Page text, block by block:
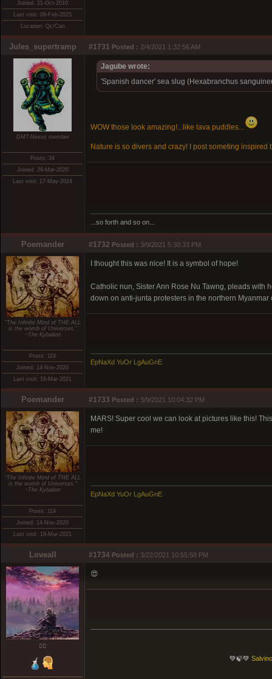
Joined: 21-Oct-2010
Last visit: 09-Feb-2025
Location: Qc/Can
Jules_supertramp #1731 Posted : 2/4/2021 1:32:56 AM
DMT-Nexus member
Posts: 34
Joined: 29-Mar-2020
Last visit: 17-May-2024
Jagube wrote:
'Spanish dancer' sea slug (Hexabranchus
WOW those look amazing!...like lava puddles...
Nature is so divers and crazy! I post someting
...so forth and so on...
Poemander #1732 Posted : 3/9/2021 5:30:33 PM
“The Infinite Mind of THE ALL
is the womb of Universes.”
~The Kybalion
Posts: 119
Joined: 14-Nov-2020
Last visit: 18-Mar-2021
I thought this was nice! It is a symbol of hope!
Catholic nun, Sister Ann Rose Nu Tawng, pleads with
down on anti-junta protesters in the northern
EpNaXd YuOr LgAuGnE
Poemander #1733 Posted : 3/9/2021 10:04:32 PM
“The Infinite Mind of THE ALL
is the womb of Universes.”
~The Kybalion
Posts: 119
Joined: 14-Nov-2020
Last visit: 18-Mar-2021
MARS! Super cool we can look at pictures like this!
me!
EpNaXd YuOr LgAuGnE
Loveall #1734 Posted : 3/22/2021 10:55:58 PM
❤️‍🔥
😍
💚🍃💚